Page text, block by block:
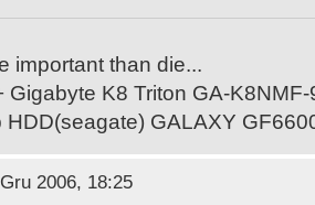
important than die...
Gigabyte K8 Triton GA-
GALAXY
2006, 18:25